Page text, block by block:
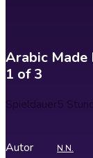
Arabic Made
1 of 3
Spieldauer5
Autor N.N.